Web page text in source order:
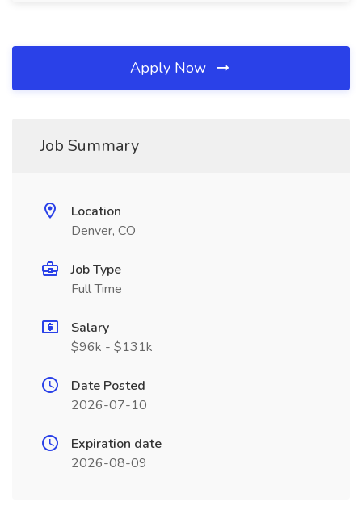
Apply Now
Job Summary
Location
Denver, CO
Job Type
Full Time
Salary
$96k - $131k
Date Posted
2026-07-10
Expiration date
2026-08-09